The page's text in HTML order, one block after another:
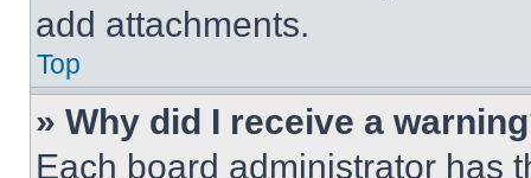
add attachments.
Top
» Why did I receive a
Each board administrator has